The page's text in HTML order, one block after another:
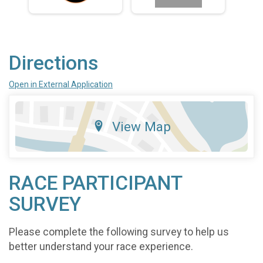
Directions
Open in External Application
View Map
RACE PARTICIPANT
SURVEY
Please complete the following survey to help us
better understand your race experience.